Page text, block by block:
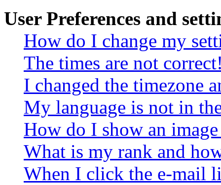
User Preferences and
How do I change my
The times are not
I changed the timezone
My language is not in
How do I show an
What is my rank and
When I click the e-mail